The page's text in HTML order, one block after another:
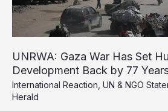
UNRWA: Gaza War Has Set
Development Back by 77
International Reaction UN & NGO
Herald